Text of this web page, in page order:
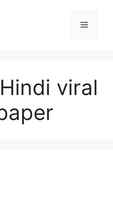
Menu
viral